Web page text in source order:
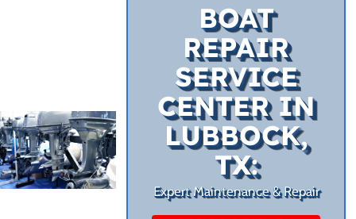
BOAT
REPAIR
SERVICE
CENTER IN
LUBBOCK,
TX:
Expert Maintenance & Repair